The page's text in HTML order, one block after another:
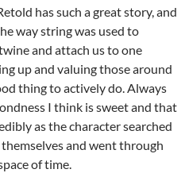
has such a great story, and
way string was used to
and attach us to one
up and valuing those around
thing to actively do. Always
I think is sweet and that
as the character searched
and went through
of time.